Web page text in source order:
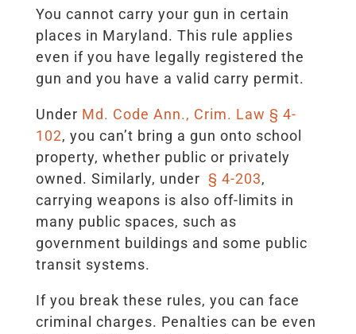
You cannot carry your gun in certain
places in Maryland. This rule applies
even if you have legally registered the
gun and you have a valid carry permit.
Under Md. Code Ann., Crim. Law § 4-
102, you can’t bring a gun onto school
property, whether public or privately
owned. Similarly, under § 4-203,
carrying weapons is also off-limits in
many public spaces, such as
government buildings and some public
transit systems.
If you break these rules, you can face
criminal charges. Penalties can be even